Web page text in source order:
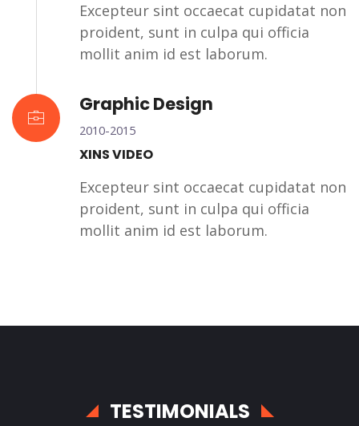
Excepteur sint occaecat cupidatat non
proident, sunt in culpa qui officia
mollit anim id est laborum.
Graphic Design
2010-2015
XINS VIDEO
Excepteur sint occaecat cupidatat non
proident, sunt in culpa qui officia
mollit anim id est laborum.
TESTIMONIALS